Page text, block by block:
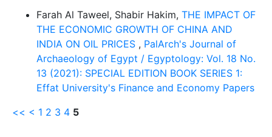
Farah Al Taweel, Shabir Hakim, THE IMPACT OF
THE ECONOMIC GROWTH OF CHINA AND
INDIA ON OIL PRICES , PalArch's Journal of
Archaeology of Egypt / Egyptology: Vol. 18 No.
13 (2021): SPECIAL EDITION BOOK SERIES 1:
Effat University's Finance and Economy Papers
<< < 1 2 3 4 5